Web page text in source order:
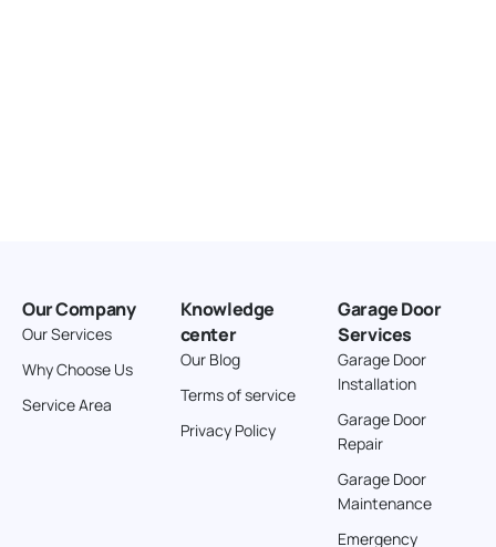
Our Company
Our Services
Why Choose Us
Service Area
Knowledge
center
Our Blog
Terms of service
Privacy Policy
Garage Door
Services
Garage Door
Installation
Garage Door
Repair
Garage Door
Maintenance
Emergency